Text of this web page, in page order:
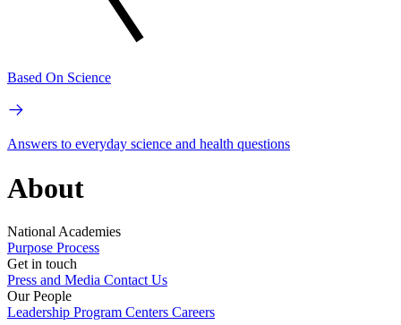
Based On Science
Answers to everyday science and health questions
About
National Academies
Purpose Process
Get in touch
Press and Media Contact Us
Our People
Leadership Program Centers Careers